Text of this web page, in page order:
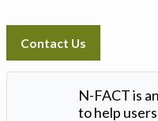
Contact Us
N-FACT is
to help